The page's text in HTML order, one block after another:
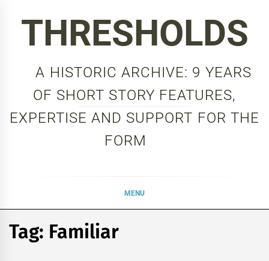
THRESHOLDS
A HISTORIC ARCHIVE: 9 YEARS
OF SHORT STORY FEATURES,
EXPERTISE AND SUPPORT FOR THE
FORM
MENU
Tag: Familiar